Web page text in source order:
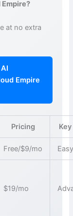
Empire?
at no extra
Empire
Pricing
Free/$9/mo
$19/mo